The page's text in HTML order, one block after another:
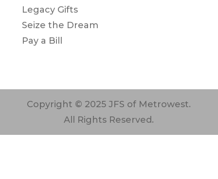
Legacy Gifts
Seize the Dream
Pay a Bill
Copyright © 2025 JFS of Metrowest.
All Rights Reserved.